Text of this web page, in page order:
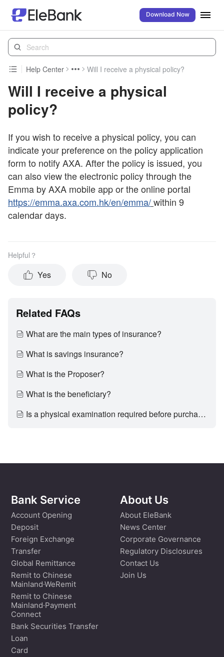
Download Now
Help Center Will I receive a physical policy?
Will I receive a physical
policy?
If you wish to receive a physical policy, you can
indicate your preference on the policy application
form to notify AXA. After the policy is issued, you
can also view the electronic policy through the
Emma by AXA mobile app or the online portal
https://emma.axa.com.hk/en/emma/within 9
calendar days.
Helpful？
Yes No
Related FAQs
What are the main types of insurance?
What is savings insurance?
What is the Proposer?
What is the beneficiary?
Is a physical examination required before purchasing insurance?
Bank Service
Account Opening
Deposit
Foreign Exchange
Transfer
Global Remittance
Remit to Chinese
Mainland·WeRemit
Remit to Chinese
Mainland·Payment
Connect
Bank Securities Transfer
Loan
Card
About Us
About EleBank
News Center
Corporate Governance
Regulatory Disclosures
Contact Us
Join Us